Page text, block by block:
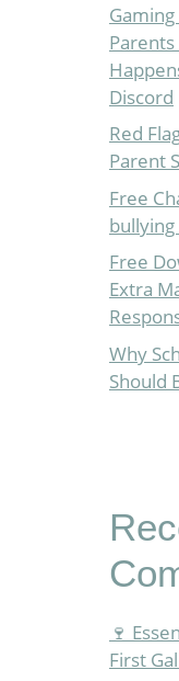
Discord
Red
Parent
Free
Free
Extra
Why
Should
🍷
First